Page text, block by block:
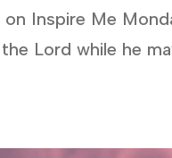
Inspire Me
Lord while he